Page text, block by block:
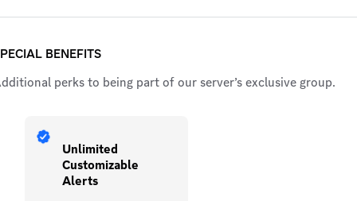
BENEFITS
perks to being part of our server’s exclusive group.
Unlimited
Customizable
Alerts